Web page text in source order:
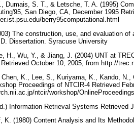
Dumais, S. T., & Letsche, T. A. (1995)
San Diego, CA, December 1995
berry95computational.html
The construction, use, and evaluation
Dissertation. Syracuse University
H., Wu, Y., & Jiang, J. (2004) UNT at
October 10, 2005, from http://
K., Lee, S., Kuriyama, K., Kando,
Proceedings of NTCIR-4 Retrieved
ntcir/workshop/
Information Retrieval Systems
K. (1980) Content Analysis and Its